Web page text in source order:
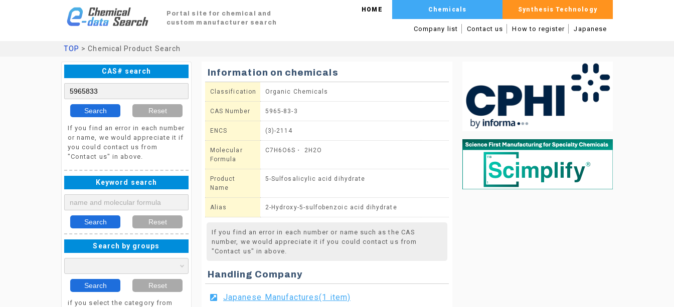
Portal site for chemical and
custom manufacturer search
HOME Chemicals Synthesis Technology
Company list Contact us How to register Japanese
TOP > Chemical Product Search
CAS# search
Search Reset
If you find an error in each number
or name, we would appreciate it if
you could contact us from
"Contact us" in above.
Keyword search
Search Reset
Search by groups
Search Reset
if you select the category from
Information on chemicals
Classification Organic Chemicals
CAS Number 5965-83-3
ENCS (3)-2114
Molecular
Formula
C7H6O6S・ 2H2O
Product
Name
5-Sulfosalicylic acid dihydrate
Alias 2-Hydroxy-5-sulfobenzoic acid dihydrate
If you find an error in each number or name such as the CAS
number, we would appreciate it if you could contact us from
"Contact us" in above.
Handling Company
Japanese Manufactures(1 item)